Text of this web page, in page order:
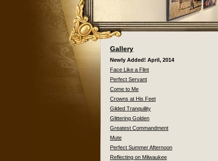
Gallery
Newly Added! April, 2014
Face Like a Flint
Perfect Servant
Come to Me
Crowns at His Feet
Gilded Tranquility
Glittering Golden
Greatest Commandment
Mute
Perfect Summer Afternoon
Reflecting on Milwaukee